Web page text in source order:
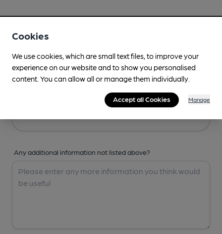
Any additional information not listed above?
Cookies
We use cookies, which are small text files, to improve your
experience on our website and to show you personalised
content. You can allow all or manage them individually.
Accept all Cookies Manage